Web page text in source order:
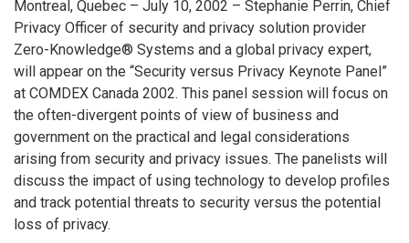
Montreal, Quebec – July 10, 2002 – Stephanie Perrin, Chief
Privacy Officer of security and privacy solution provider
Zero-Knowledge® Systems and a global privacy expert,
will appear on the “Security versus Privacy Keynote Panel”
at COMDEX Canada 2002. This panel session will focus on
the often-divergent points of view of business and
government on the practical and legal considerations
arising from security and privacy issues. The panelists will
discuss the impact of using technology to develop profiles
and track potential threats to security versus the potential
loss of privacy.